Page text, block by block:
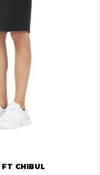
FT CHIBUL